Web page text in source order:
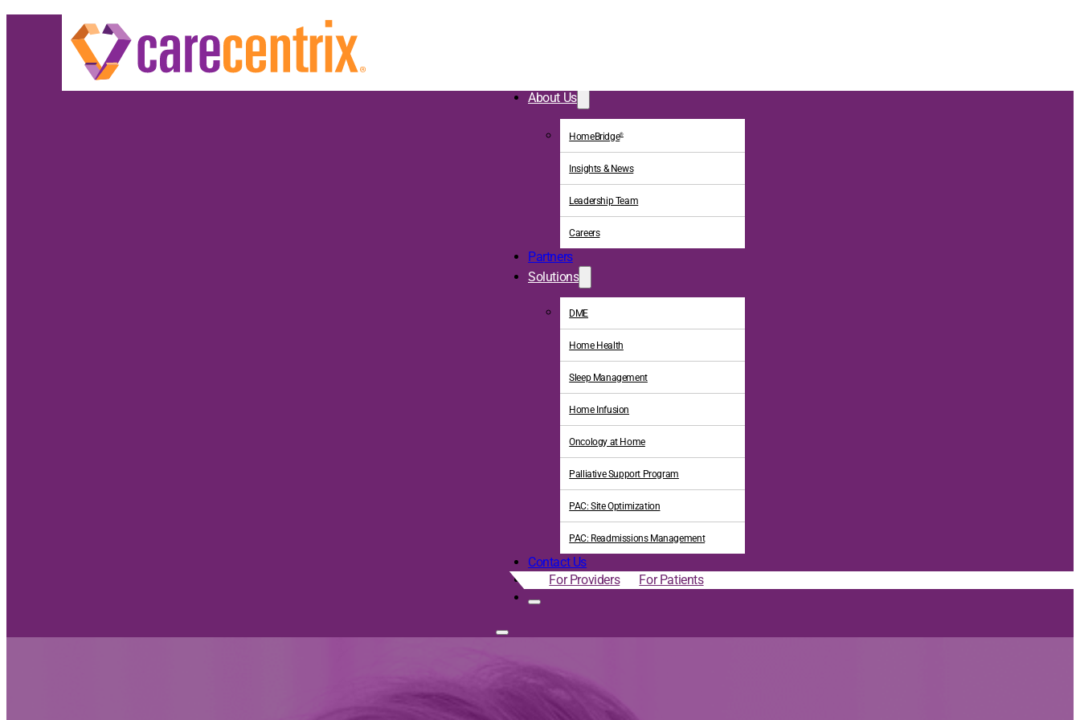
About Us
HomeBridge®
Insights & News
Leadership Team
Careers
Partners
Solutions
DME
Home Health
Sleep Management
Home Infusion
Oncology at Home
Palliative Support Program
PAC: Site Optimization
PAC: Readmissions Management
Contact Us
For Providers
For Patients